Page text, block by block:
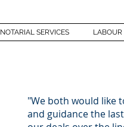
NOTARIAL SERVICES
"We both would like
and guidance the